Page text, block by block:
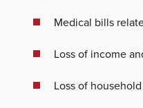
Medical bills
Loss of income
Loss of